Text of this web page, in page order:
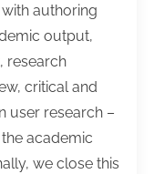
authoring
output,
research
critical and
user research –
academic
we close this